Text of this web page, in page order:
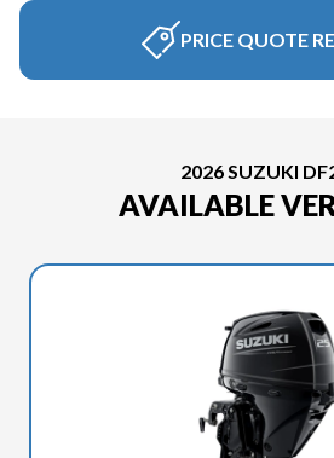
PRICE QUOTE
2026 SUZUKI
AVAILABLE